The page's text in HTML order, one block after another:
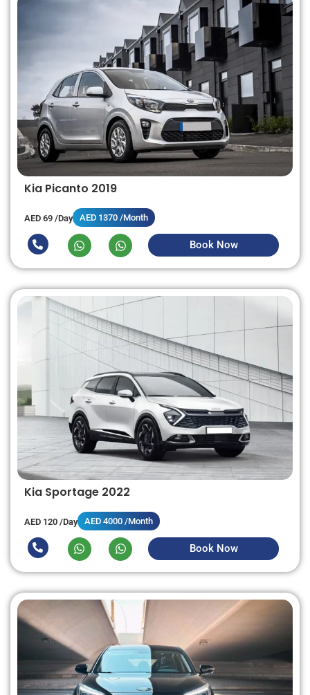
Kia Picanto 2019
AED 69 /Day AED 1370 /Month
Book Now
Kia Sportage 2022
AED 120 /Day AED 4000 /Month
Book Now